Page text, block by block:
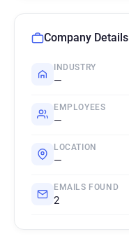
Company Details
INDUSTRY
—
EMPLOYEES
—
LOCATION
—
EMAILS FOUND
2